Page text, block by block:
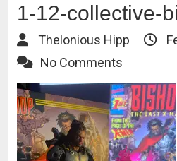
1-12-collective-
Thelonious Hipp
No Comments